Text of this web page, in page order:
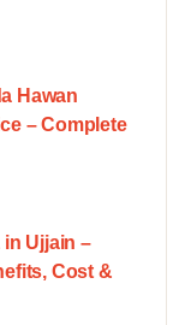
Hawan
– Complete
in Ujjain –
Cost &